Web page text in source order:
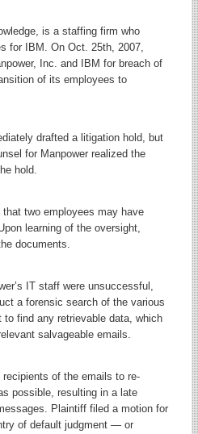
is a staffing firm who
for IBM. On Oct. 25th, 2007,
Inc. and IBM for breach of
of its employees to
drafted a litigation hold, but
for Manpower realized the
hold.
two employees may have
learning of the oversight,
documents.
IT staff were unsuccessful,
a forensic search of the various
find any retrievable data, which
salvageable emails.
of the emails to re-
possible, resulting in a late
Plaintiff filed a motion for
of default judgment — or